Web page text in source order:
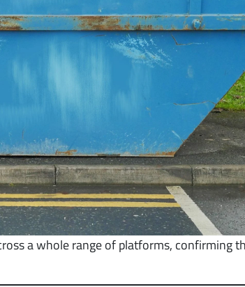
a whole range of platforms, confirming